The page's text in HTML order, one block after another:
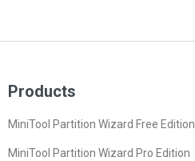
Products
MiniTool Partition Wizard Free Edition
MiniTool Partition Wizard Pro Edition